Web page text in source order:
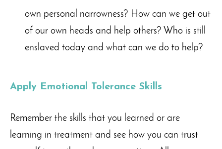
own personal narrowness? How can we get out
of our own heads and help others? Who is still
enslaved today and what can we do to help?
Apply Emotional Tolerance Skills
Remember the skills that you learned or are
learning in treatment and see how you can trust